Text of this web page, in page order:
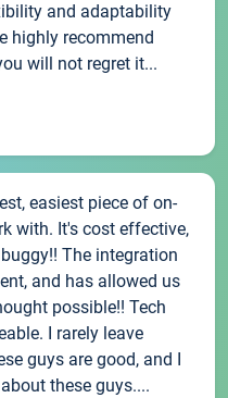
and adaptability
highly recommend
will not regret it...
easiest piece of on-
with. It's cost effective,
The integration
and has allowed us
possible!! Tech
I rarely leave
guys are good, and I
these guys....